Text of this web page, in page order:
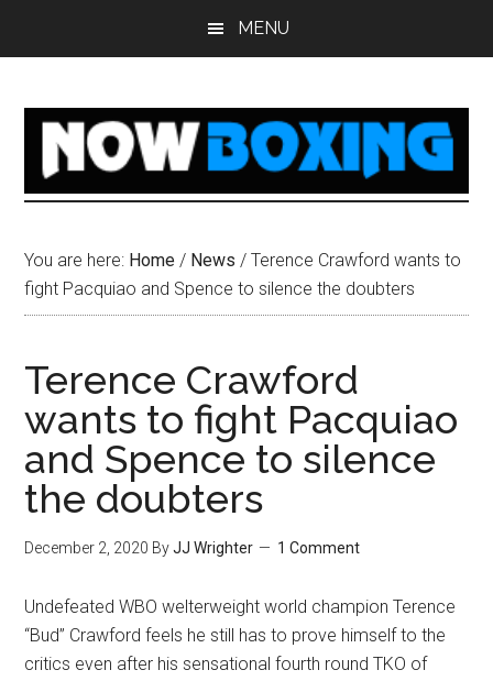
MENU
You are here: Home / News / Terence Crawford wants to
fight Pacquiao and Spence to silence the doubters
Terence Crawford
wants to fight Pacquiao
and Spence to silence
the doubters
December 2, 2020 ByJJ Wrighter 1 Comment
Undefeated WBO welterweight world champion Terence
“Bud” Crawford feels he still has to prove himself to the
critics even after his sensational fourth round TKO of